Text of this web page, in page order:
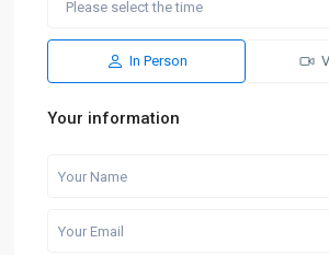
In Person
Your information